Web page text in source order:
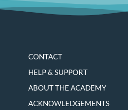
CONTACT
HELP & SUPPORT
ABOUT THE ACADEMY
ACKNOWLEDGEMENTS